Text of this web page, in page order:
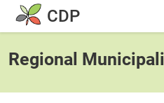
Skip to main content
CDP
Regional